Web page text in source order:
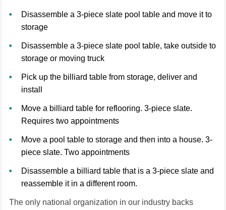
Disassemble a 3-piece slate pool table and move it to
storage
Disassemble a 3-piece slate pool table, take outside to
storage or moving truck
Pick up the billiard table from storage, deliver and
install
Move a billiard table for reflooring. 3-piece slate.
Requires two appointments
Move a pool table to storage and then into a house. 3-
piece slate. Two appointments
Disassemble a billiard table that is a 3-piece slate and
reassemble it in a different room.
The only national organization in our industry backs